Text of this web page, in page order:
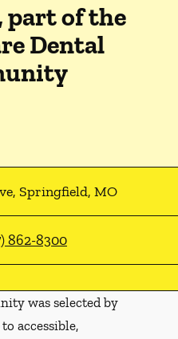
part of the
Dental
, Springfield, MO
862-8300
was selected by
accessible,